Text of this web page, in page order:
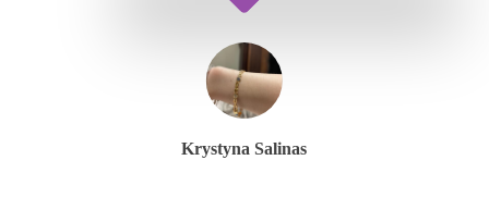
Krystyna Salinas